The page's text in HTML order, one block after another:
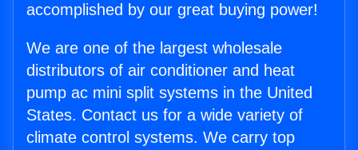
accomplished by our great buying power!
We are one of the largest wholesale
distributors of air conditioner and heat
pump ac mini split systems in the United
States. Contact us for a wide variety of
climate control systems. We carry top